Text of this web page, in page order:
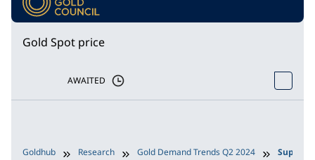
Gold Spot price
AWAITED
Goldhub Research Gold Demand Trends Q2 2024 Supply